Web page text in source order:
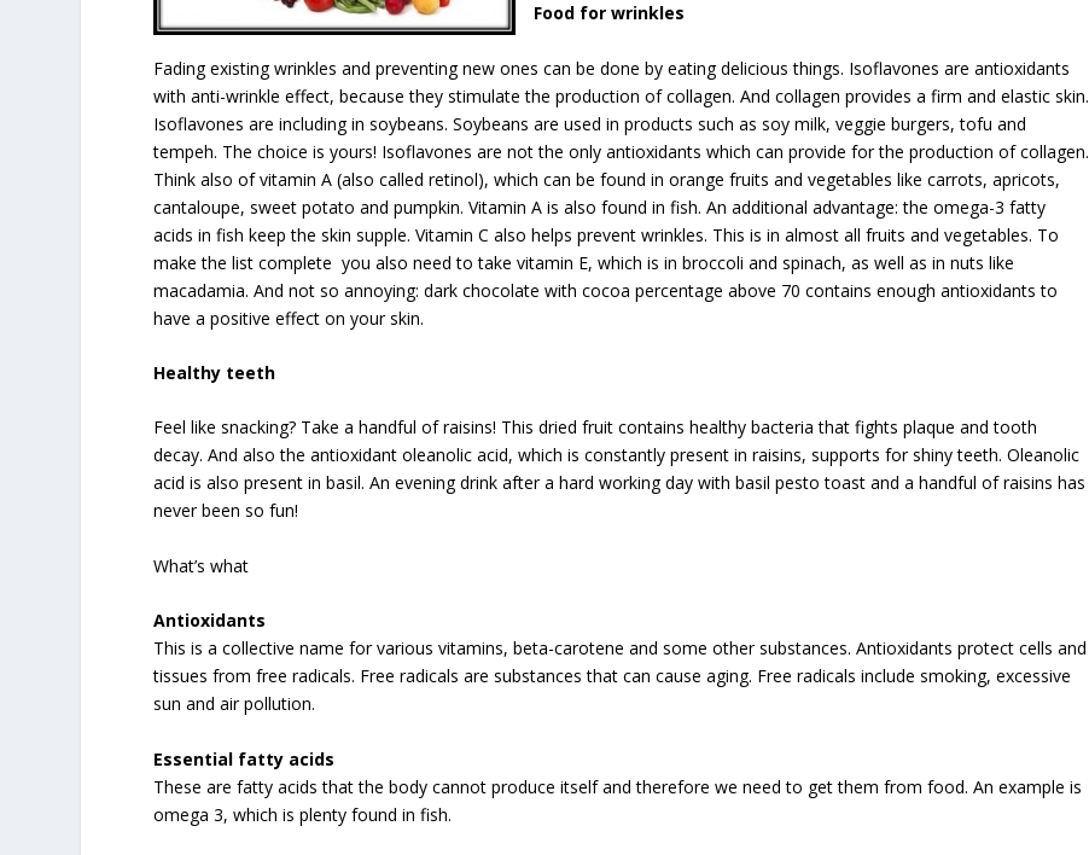
Food for wrinkles
Fading existing wrinkles and preventing new ones can be done by eating delicious things. Isoflavones are antioxidants
with anti-wrinkle effect, because they stimulate the production of collagen. And collagen provides a firm and elastic skin.
Isoflavones are including in soybeans. Soybeans are used in products such as soy milk, veggie burgers, tofu and
tempeh. The choice is yours! Isoflavones are not the only antioxidants which can provide for the production of collagen.
Think also of vitamin A (also called retinol), which can be found in orange fruits and vegetables like carrots, apricots,
cantaloupe, sweet potato and pumpkin. Vitamin A is also found in fish. An additional advantage: the omega-3 fatty
acids in fish keep the skin supple. Vitamin C also helps prevent wrinkles. This is in almost all fruits and vegetables. To
make the list complete you also need to take vitamin E, which is in broccoli and spinach, as well as in nuts like
macadamia. And not so annoying: dark chocolate with cocoa percentage above 70 contains enough antioxidants to
have a positive effect on your skin.
Healthy teeth
Feel like snacking? Take a handful of raisins! This dried fruit contains healthy bacteria that fights plaque and tooth
decay. And also the antioxidant oleanolic acid, which is constantly present in raisins, supports for shiny teeth. Oleanolic
acid is also present in basil. An evening drink after a hard working day with basil pesto toast and a handful of raisins has
never been so fun!
What’s what
Antioxidants
This is a collective name for various vitamins, beta-carotene and some other substances. Antioxidants protect cells and
tissues from free radicals. Free radicals are substances that can cause aging. Free radicals include smoking, excessive
sun and air pollution.
Essential fatty acids
These are fatty acids that the body cannot produce itself and therefore we need to get them from food. An example is
omega 3, which is plenty found in fish.